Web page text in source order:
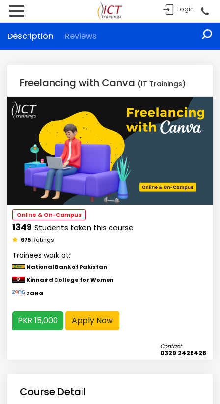
Login
Description Reviews
Freelancing with Canva (IT Trainings)
Online & On-Campus
1349 Students taken this course
675Ratings
Trainees work at:
National Bank of Pakistan
Kinnaird College for Women
ZONG
PKR 15,000 Apply Now
Contact
0329 2428428
Course Detail